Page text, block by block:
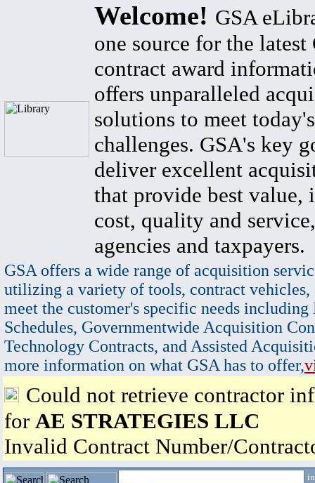
Welcome! GSA
one source for the latest
contract award
offers unparalleled
solutions to meet
challenges. GSA's key
deliver excellent
that provide best value,
cost, quality and
agencies and taxpayers.
GSA offers a wide range of acquisition
utilizing a variety of tools, contract vehicles,
meet the customer's specific needs
Schedules, Governmentwide Acquisition
Technology Contracts, and Assisted
more information on what GSA has to offer,
Could not retrieve contractor
for AE STRATEGIES LLC
Invalid Contract Number/